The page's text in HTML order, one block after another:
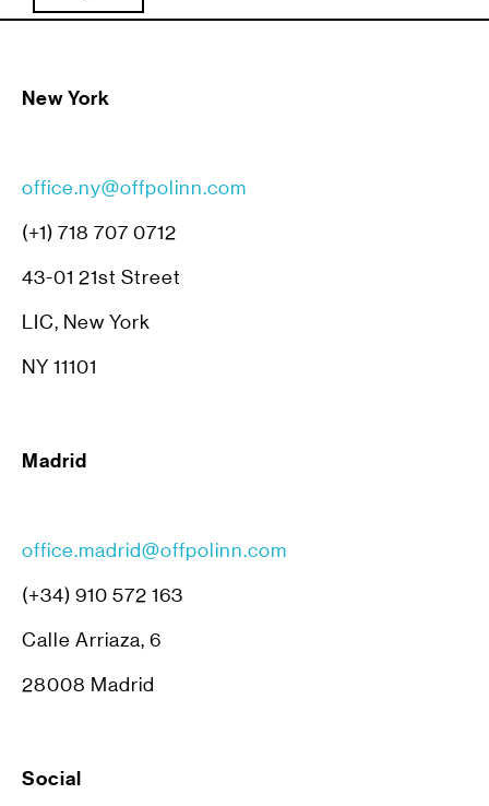
New York
office.ny@offpolinn.com
(+1) 718 707 0712
43-01 21st Street
LIC, New York
NY 11101
Madrid
office.madrid@offpolinn.com
(+34) 910 572 163
Calle Arriaza, 6
28008 Madrid
Social